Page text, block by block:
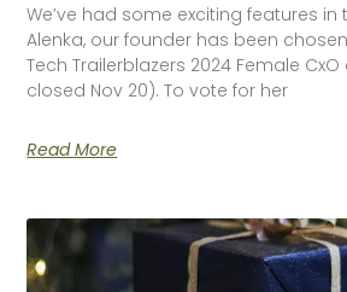
We’ve had some exciting features in
Alenka, our founder has been
Tech Trailerblazers 2024 Female
closed Nov 20). To vote for her
Read More